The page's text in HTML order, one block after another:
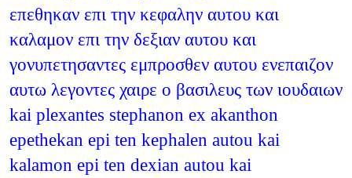
επεθηκαν επι την κεφαλην αυτου και
καλαμον επι την δεξιαν αυτου και
γονυπετησαντες εμπροσθεν αυτου ενεπαιζον
αυτω λεγοντες χαιρε ο βασιλευς των ιουδαιων
kai plexantes stephanon ex akanthon
epethekan epi ten kephalen autou kai
kalamon epi ten dexian autou kai